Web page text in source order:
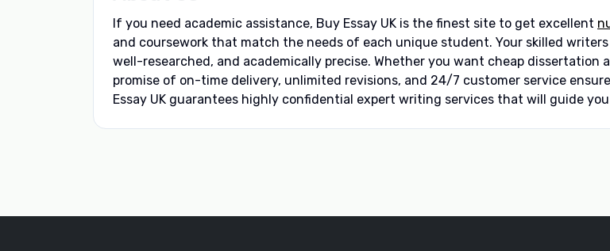
If you need academic assistance, Buy Essay UK is the finest site to get excellent
and coursework that match the needs of each unique student. Your skilled
well-researched, and academically precise. Whether you want cheap
promise of on-time delivery, unlimited revisions, and 24/7 customer service
Essay UK guarantees highly confidential expert writing services that will guide